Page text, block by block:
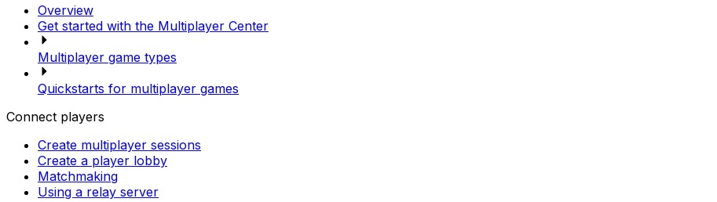
Overview
Get started with the Multiplayer Center
Multiplayer game types
Quickstarts for multiplayer games
Connect players
Create multiplayer sessions
Create a player lobby
Matchmaking
Using a relay server